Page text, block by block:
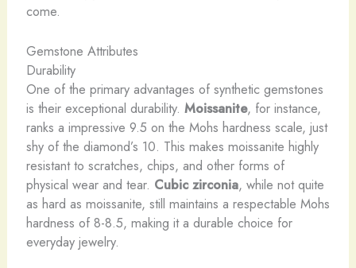
come.
Gemstone Attributes
Durability
One of the primary advantages of synthetic gemstones
is their exceptional durability. Moissanite, for instance,
ranks a impressive 9.5 on the Mohs hardness scale, just
shy of the diamond’s 10. This makes moissanite highly
resistant to scratches, chips, and other forms of
physical wear and tear. Cubic zirconia, while not quite
as hard as moissanite, still maintains a respectable Mohs
hardness of 8-8.5, making it a durable choice for
everyday jewelry.